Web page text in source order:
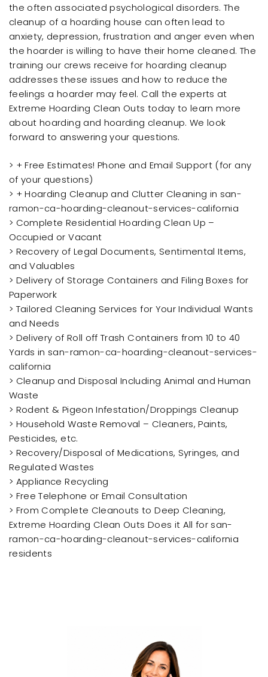
the often associated psychological disorders. The
cleanup of a hoarding house can often lead to
anxiety, depression, frustration and anger even when
the hoarder is willing to have their home cleaned. The
training our crews receive for hoarding cleanup
addresses these issues and how to reduce the
feelings a hoarder may feel. Call the experts at
Extreme Hoarding Clean Outs today to learn more
about hoarding and hoarding cleanup. We look
forward to answering your questions.
> + Free Estimates! Phone and Email Support (for any
of your questions)
> + Hoarding Cleanup and Clutter Cleaning in san-
ramon-ca-hoarding-cleanout-services-california
> Complete Residential Hoarding Clean Up –
Occupied or Vacant
> Recovery of Legal Documents, Sentimental Items,
and Valuables
> Delivery of Storage Containers and Filing Boxes for
Paperwork
> Tailored Cleaning Services for Your Individual Wants
and Needs
> Delivery of Roll off Trash Containers from 10 to 40
Yards in san-ramon-ca-hoarding-cleanout-services-
california
> Cleanup and Disposal Including Animal and Human
Waste
> Rodent & Pigeon Infestation/Droppings Cleanup
> Household Waste Removal – Cleaners, Paints,
Pesticides, etc.
> Recovery/Disposal of Medications, Syringes, and
Regulated Wastes
> Appliance Recycling
> Free Telephone or Email Consultation
> From Complete Cleanouts to Deep Cleaning,
Extreme Hoarding Clean Outs Does it All for san-
ramon-ca-hoarding-cleanout-services-california
residents